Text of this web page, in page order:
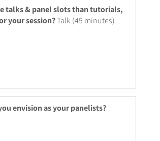
talks & panel slots than tutorials,
your session?Talk (45 minutes)
envision as your panelists?